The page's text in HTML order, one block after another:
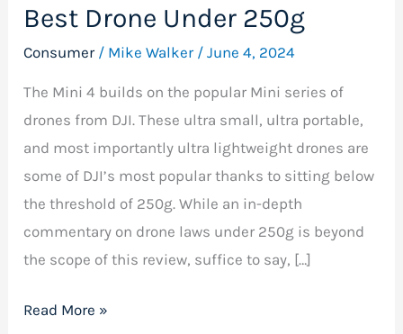
Best Drone Under 250g
Consumer/ Mike Walker /June 4, 2024
The Mini 4 builds on the popular Mini series of
drones from DJI. These ultra small, ultra portable,
and most importantly ultra lightweight drones are
some of DJI’s most popular thanks to sitting below
the threshold of 250g. While an in-depth
commentary on drone laws under 250g is beyond
the scope of this review, suffice to say, […]
Read More »